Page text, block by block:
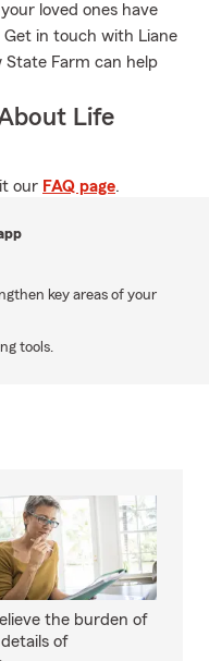
loved ones have
in touch with Liane
State Farm can help
Life
our FAQ page.
key areas of your
tools.
the burden of
of